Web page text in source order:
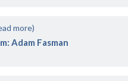
more)
Adam Fasman